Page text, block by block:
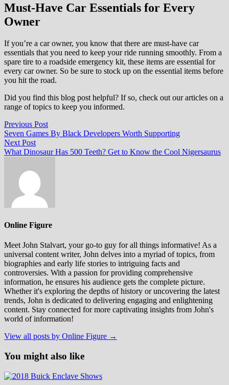
Must-Have Car Essentials for Every
Owner
If you’re a car owner, you know that there are must-have car
essentials that you need to keep your ride running smoothly. From a
spare tire to a roadside emergency kit, these items are essential for
every car owner. So be sure to stock up on the essential items before
you hit the road.
Did you find this blog post helpful? If so, check out our articles on a
range of topics to keep you informed.
Post
navigation
Previous PostPrevious
post:
Seven Games By Black Developers Worth Supporting
Next PostNext
post:
What Dinosaur Has 500 Teeth? Get to Know the Cool Nigersaurus
Online Figure
Meet John Stalvart, your go-to guy for all things informative! As a
universal content writer, John delves into a myriad of topics, from
biographies and early life stories to intriguing facts and
controversies. With a passion for providing comprehensive
information, he ensures his audience gets the complete picture.
Whether it's exploring the depths of history or uncovering the latest
trends, John is dedicated to delivering engaging and enlightening
content. Stay connected for more captivating insights from John's
world of information!
View all posts by Online Figure →
You might also like